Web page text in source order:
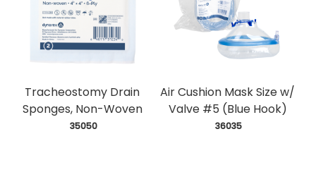
Tracheostomy Drain
Sponges, Non-Woven
35050
Air Cushion Mask Size w/
Valve #5 (Blue Hook)
36035